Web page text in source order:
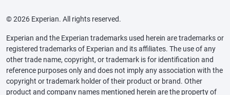
© 2026 Experian. All rights reserved.
Experian and the Experian trademarks used herein are trademarks or
registered trademarks of Experian and its affiliates. The use of any
other trade name, copyright, or trademark is for identification and
reference purposes only and does not imply any association with the
copyright or trademark holder of their product or brand. Other
product and company names mentioned herein are the property of